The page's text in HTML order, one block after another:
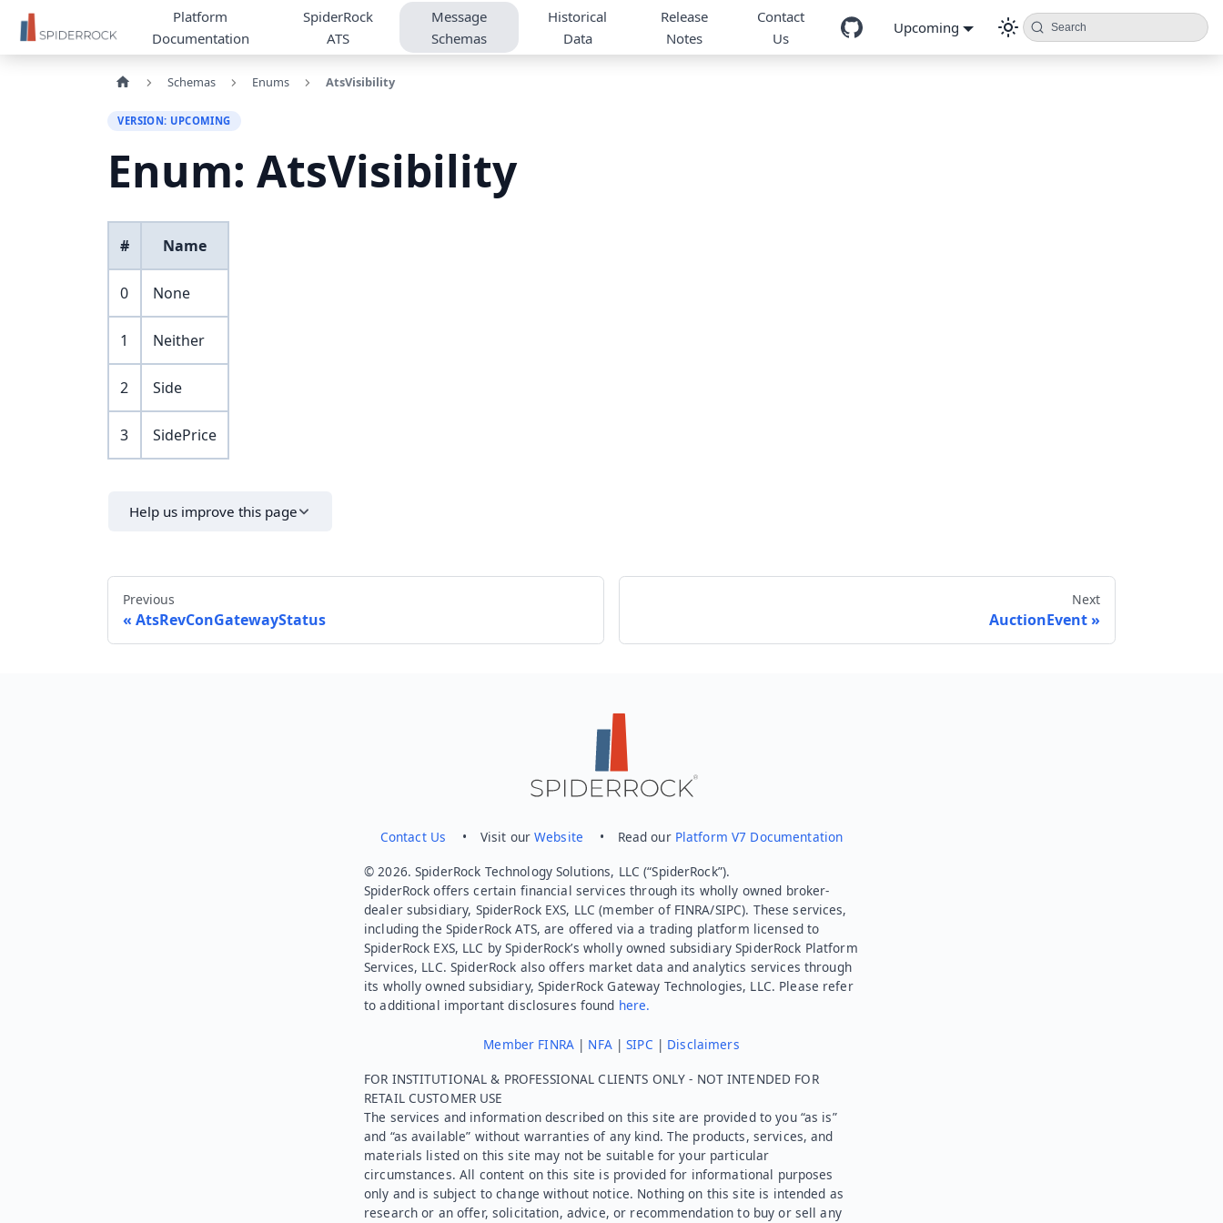
Platform
Documentation
SpiderRock
ATS
Message
Schemas
Historical
Data
Release
Notes
Contact
Us
Upcoming Search
Schemas Enums AtsVisibility
VERSION: UPCOMING
Enum: AtsVisibility
# Name
0 None
1 Neither
2 Side
3 SidePrice
Help us improve this page
Previous
AtsRevConGatewayStatus
Next
AuctionEvent
Contact Us • Visit ourWebsite • Read our Platform V7 Documentation
© 2026. SpiderRock Technology Solutions, LLC (“SpiderRock”).
SpiderRock offers certain financial services through its wholly owned broker-
dealer subsidiary, SpiderRock EXS, LLC (member of FINRA/SIPC). These services,
including the SpiderRock ATS, are offered via a trading platform licensed to
SpiderRock EXS, LLC by SpiderRock’s wholly owned subsidiary SpiderRock Platform
Services, LLC. SpiderRock also offers market data and analytics services through
its wholly owned subsidiary, SpiderRock Gateway Technologies, LLC. Please refer
to additional important disclosures found here.
Member FINRA| NFA|SIPC | Disclaimers
FOR INSTITUTIONAL & PROFESSIONAL CLIENTS ONLY - NOT INTENDED FOR
RETAIL CUSTOMER USE
The services and information described on this site are provided to you “as is”
and “as available” without warranties of any kind. The products, services, and
materials listed on this site may not be suitable for your particular
circumstances. All content on this site is provided for informational purposes
only and is subject to change without notice. Nothing on this site is intended as
research or an offer, solicitation, advice, or recommendation to buy or sell any